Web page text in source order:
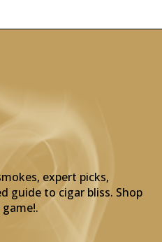
expert picks,
guide to cigar bliss. Shop
.